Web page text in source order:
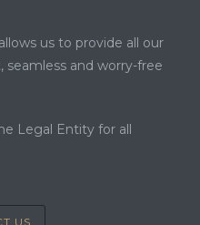
us to provide all our
and worry-free
Legal Entity for all
US